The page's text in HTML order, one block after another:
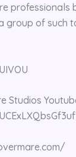
professionals
group of such
Studios